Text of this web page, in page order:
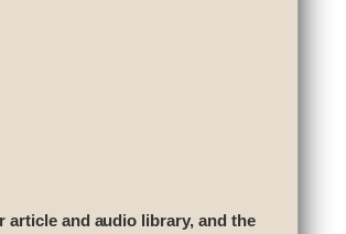
article and audio library, and the